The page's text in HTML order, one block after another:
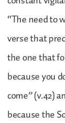
“The need to
verse that
the one that
because you
come” (v.42)
because the